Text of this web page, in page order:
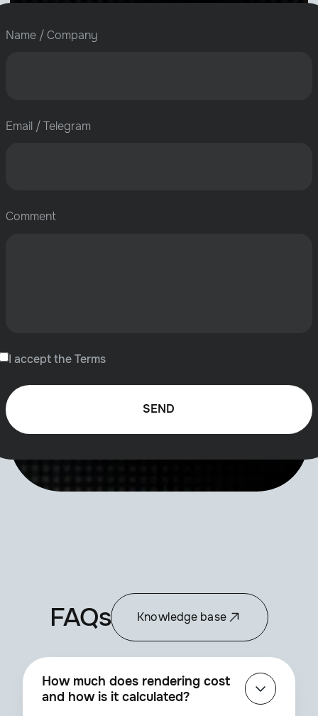
Name / Company
Email / Telegram
Comment
I accept the Terms
FAQs Knowledge base
How much does rendering cost
and how is it calculated?